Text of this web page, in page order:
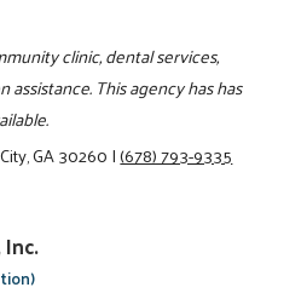
clinic, dental services,
This agency has has
GA 30260|(678) 793-9335